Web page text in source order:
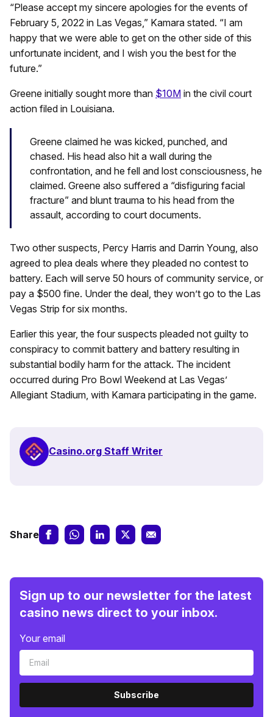
“Please accept my sincere apologies for the events of
February 5, 2022 in Las Vegas,” Kamara stated. “I am
happy that we were able to get on the other side of this
unfortunate incident, and I wish you the best for the
future.”
Greene initially sought more than $10M in the civil court
action filed in Louisiana.
Greene claimed he was kicked, punched, and
chased. His head also hit a wall during the
confrontation, and he fell and lost consciousness, he
claimed. Greene also suffered a “disfiguring facial
fracture” and blunt trauma to his head from the
assault, according to court documents.
Two other suspects, Percy Harris and Darrin Young, also
agreed to plea deals where they pleaded no contest to
battery. Each will serve 50 hours of community service, or
pay a $500 fine. Under the deal, they won’t go to the Las
Vegas Strip for six months.
Earlier this year, the four suspects pleaded not guilty to
conspiracy to commit battery and battery resulting in
substantial bodily harm for the attack. The incident
occurred during Pro Bowl Weekend at Las Vegas’
Allegiant Stadium, with Kamara participating in the game.
Casino.org Staff Writer
Share
Sign up to our newsletter for the latest
casino news direct to your inbox.
Your email
Subscribe